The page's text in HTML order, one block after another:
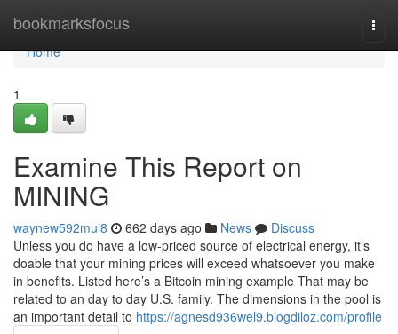
bookmarksfocus
Home
Home
1
Examine This Report on
MINING
waynew592mui8 662 days ago News
Discuss
Unless you do have a low-priced source of electrical energy, it’s
doable that your mining prices will exceed whatsoever you make
in benefits. Listed here’s a Bitcoin mining example That may be
related to an day to day U.S. family. The dimensions in the pool is
an important detail to https://agnesd936wel9.blogdiloz.com/profile